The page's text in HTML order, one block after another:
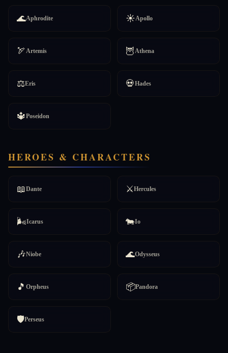
🌊Aphrodite ☀️Apollo
🏹Artemis 🦉Athena
⚖️Eris 💀Hades
🔱Poseidon
HEROES & CHARACTERS
📖Dante ⚔️Hercules
🌬️Icarus 🐄Io
🎶Niobe 🌊Odysseus
🎵 Orpheus 📦Pandora
🛡️Perseus